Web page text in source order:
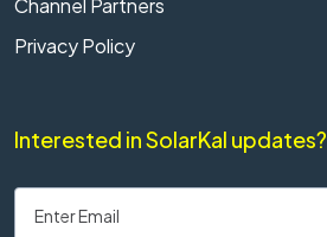
Channel Partners
Privacy Policy
Interested in SolarKal updates?